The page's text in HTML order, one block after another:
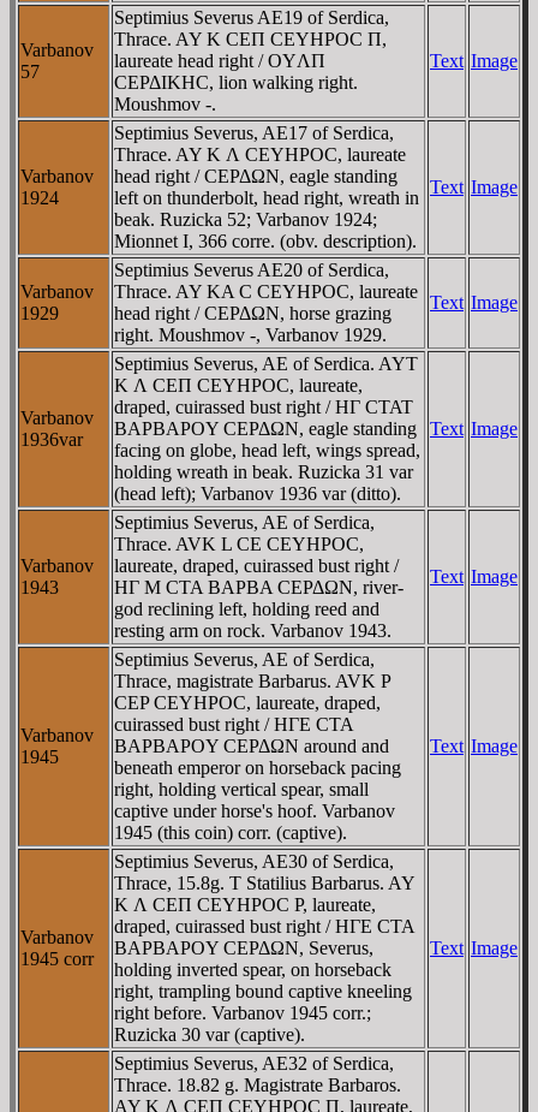
Varbanov
57
Septimius Severus AE19 of Serdica,
Thrace. AY K CEΠ CEYHΡOC Π,
laureate head right / OYΛΠ
CEΡΔIKHC, lion walking right.
Moushmov -.
Text Image
Varbanov
1924
Septimius Severus, AE17 of Serdica,
Thrace. AY K Λ CEYHΡOC, laureate
head right / CEΡΔΩN, eagle standing
left on thunderbolt, head right, wreath in
beak. Ruzicka 52; Varbanov 1924;
Mionnet I, 366 corre. (obv. description).
Text Image
Varbanov
1929
Septimius Severus AE20 of Serdica,
Thrace. AY KA C CEYHΡOC, laureate
head right / CEΡΔΩN, horse grazing
right. Moushmov -, Varbanov 1929.
Text Image
Varbanov
1936var
Septimius Severus, AE of Serdica. AYT
K Λ CEΠ CEYHΡOC, laureate,
draped, cuirassed bust right / HΓ CTAT
BAΡBAΡOY CEΡΔΩN, eagle standing
facing on globe, head left, wings spread,
holding wreath in beak. Ruzicka 31 var
(head left); Varbanov 1936 var (ditto).
Text Image
Varbanov
1943
Septimius Severus, AE of Serdica,
Thrace. AVK L CE CEYHΡOC,
laureate, draped, cuirassed bust right /
HΓ M CTA BAΡBA CEΡΔΩN, river-
god reclining left, holding reed and
resting arm on rock. Varbanov 1943.
Text Image
Varbanov
1945
Septimius Severus, AE of Serdica,
Thrace, magistrate Barbarus. AVK P
CEP CEYHΡOC, laureate, draped,
cuirassed bust right / HΓE CTA
BAΡBAΡOY CEΡΔΩN around and
beneath emperor on horseback pacing
right, holding vertical spear, small
captive under horse's hoof. Varbanov
1945 (this coin) corr. (captive).
Text Image
Varbanov
1945 corr
Septimius Severus, AE30 of Serdica,
Thrace, 15.8g. T Statilius Barbarus. AY
K Λ CEΠ CEYHΡOC P, laureate,
draped, cuirassed bust right / HΓE CTA
BAΡBAΡOY CEΡΔΩN, Severus,
holding inverted spear, on horseback
right, trampling bound captive kneeling
right before. Varbanov 1945 corr.;
Ruzicka 30 var (captive).
Text Image
Septimius Severus, AE32 of Serdica,
Thrace. 18.82 g. Magistrate Barbaros.
AY K Λ CEΠ CEYHΡOC Π, laureate,